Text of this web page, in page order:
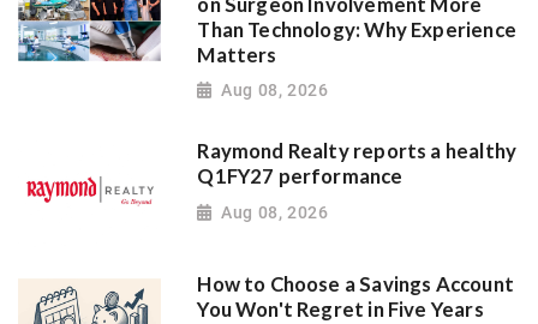
Than Technology: Why Experience
Matters
Aug 08, 2026
Raymond Realty reports a healthy
Q1FY27 performance
Aug 08, 2026
How to Choose a Savings Account
You Won't Regret in Five Years